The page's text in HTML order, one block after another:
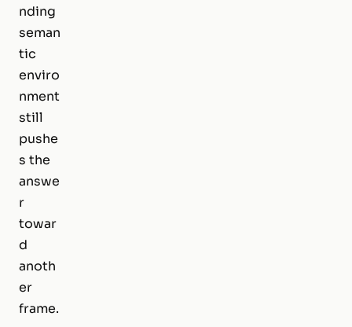
nding
seman
tic
enviro
nment
still
pushe
s the
answe
r
towar
d
anoth
er
frame.